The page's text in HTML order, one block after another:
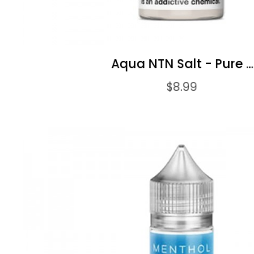
Aqua NTN Salt - Pure ...
$8.99
ADD TO CART